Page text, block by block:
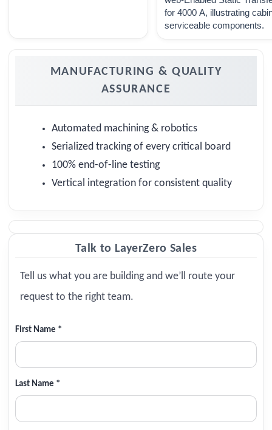
for 4000 A, illustrating
serviceable components.
MANUFACTURING & QUALITY
ASSURANCE
Automated machining & robotics
Serialized tracking of every critical board
100% end-of-line testing
Vertical integration for consistent quality
Talk to LayerZero Sales
Tell us what you are building and we’ll route your
request to the right team.
First Name *
Last Name *